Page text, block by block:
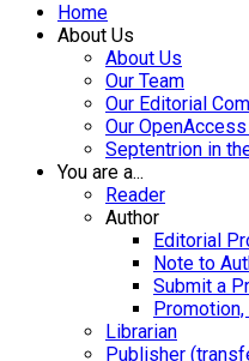
Home
About Us
About Us
Our Team
Our Editorial
Our
Septentrion in
You are a...
Reader
Author
Editorial
Note to
Submit a
Librarian
Publisher